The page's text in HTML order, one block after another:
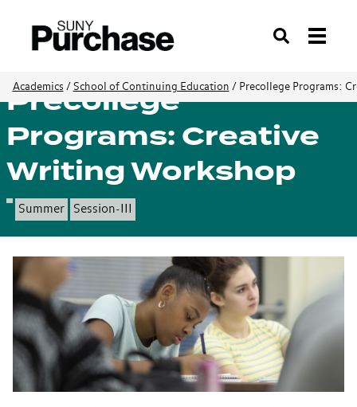
Search
Academics / School of Continuing Education / Precollege Programs:
Precollege
Programs: Creative
Writing Workshop
Summer Session-III